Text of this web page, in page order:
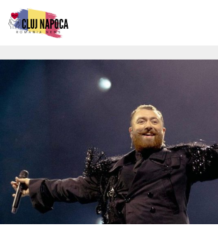
Skip
to